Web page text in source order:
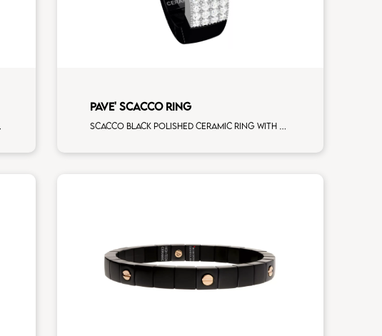
PAVE' SCACCO RING